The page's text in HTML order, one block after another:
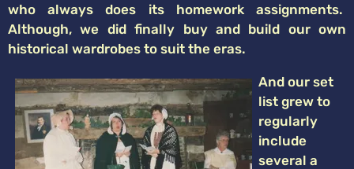
who always does its homework assignments.
Although, we did finally buy and build our own
historical wardrobes to suit the eras.
And our set
list grew to
regularly
include
several a